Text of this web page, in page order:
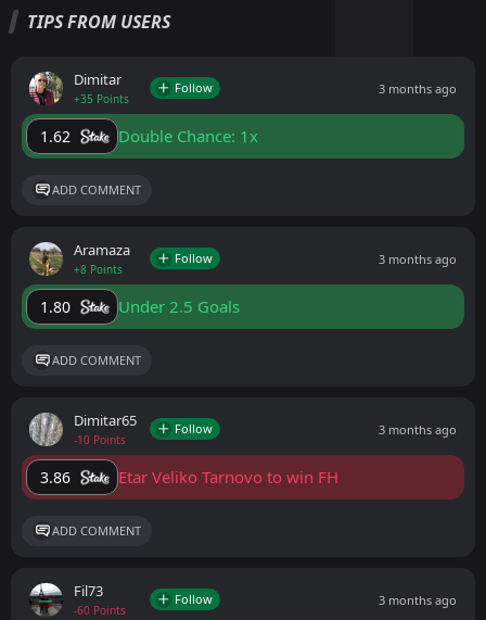
TIPS FROM USERS
Dimitar
+35 Points
Follow 3 months ago
1.62 Double Chance: 1x
ADD COMMENT
Aramaza
+8 Points
Follow 3 months ago
1.80 Under 2.5 Goals
ADD COMMENT
Dimitar65
-10 Points
Follow 3 months ago
3.86 Etar Veliko Tarnovo to win FH
ADD COMMENT
Fil73
-60 Points
Follow 3 months ago